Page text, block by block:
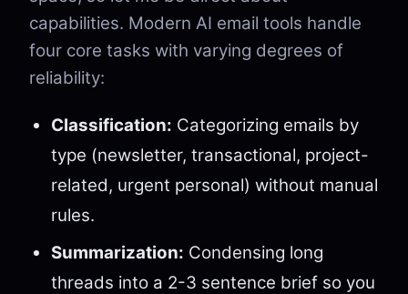
capabilities. Modern AI email tools handle
four core tasks with varying degrees of
reliability:
Classification: Categorizing emails by
type (newsletter, transactional, project-
related, urgent personal) without manual
rules.
Summarization: Condensing long
threads into a 2-3 sentence brief so you